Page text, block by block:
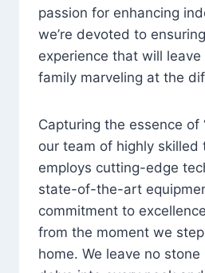
passion for enhancing
we’re devoted to
experience that will
family marveling at the
Capturing the essence of
our team of highly skilled
employs cutting-edge
state-of-the-art
commitment to
from the moment we
home. We leave no